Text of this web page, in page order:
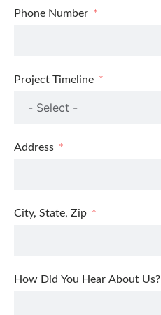
Phone Number
Project Timeline
Address
City, State, Zip
How Did You Hear About Us?